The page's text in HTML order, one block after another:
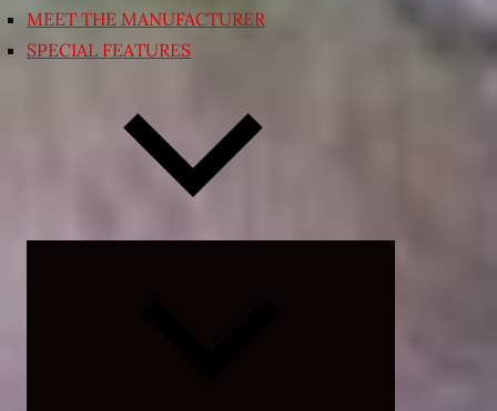
MEET THE MANUFACTURER
SPECIAL FEATURES